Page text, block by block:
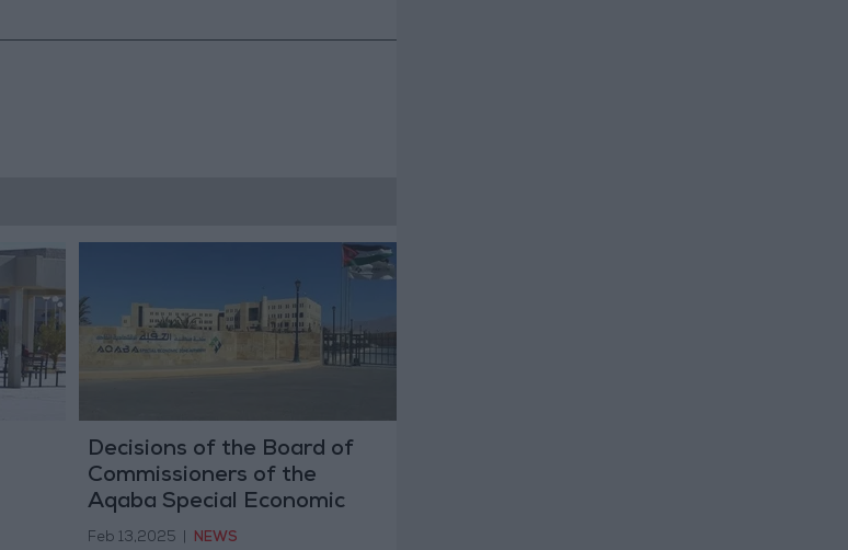
Decisions of the Board of
Commissioners of the
Aqaba Special Economic
Zone Authority
Feb 13,2025 NEWS